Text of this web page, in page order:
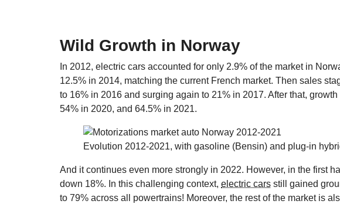
Wild Growth in Norway
In 2012, electric cars accounted for only 2.9% of the market in
12.5% in 2014, matching the current French market. Then sales
to 16% in 2016 and surging again to 21% in 2017. After that,
54% in 2020, and 64.5% in 2021.
Evolution 2012-2021, with gasoline (Bensin) and plug-in
And it continues even more strongly in 2022. However, in the first
down 18%. In this challenging context, electric cars still gained
to 79% across all powertrains! Moreover, the rest of the market is